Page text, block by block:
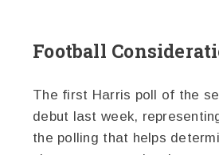
Football
The first Harris poll of the
debut last week,
the polling that helps